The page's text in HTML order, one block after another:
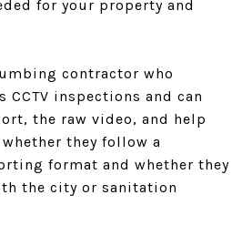
for your property and
contractor who
inspections and can
the raw video, and help
they follow a
format and whether they
the city or sanitation